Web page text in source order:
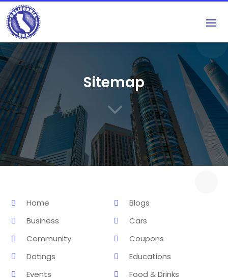
Sitemap
3
Home
Blogs
Business
Cars
Community
Coupons
Datings
Educations
Events
Food & Drinks